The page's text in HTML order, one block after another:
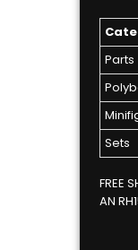
Parts
Sets
FREE
AN